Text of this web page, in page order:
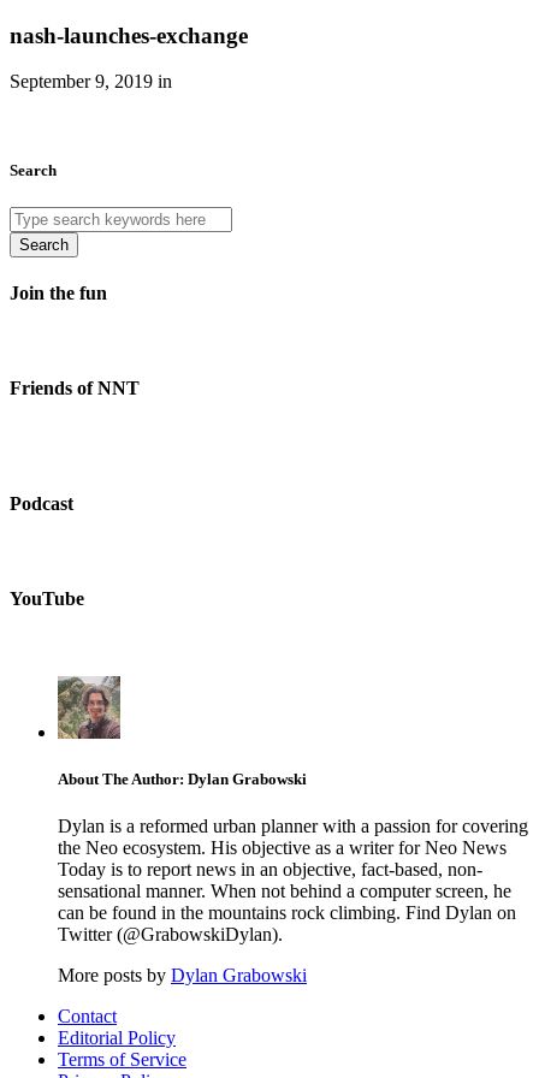
nash-launches-exchange
September 9, 2019 in
Search
Search
Join the fun
Friends of NNT
Podcast
YouTube
About The Author: Dylan Grabowski
Dylan is a reformed urban planner with a passion for covering
the Neo ecosystem. His objective as a writer for Neo News
Today is to report news in an objective, fact-based, non-
sensational manner. When not behind a computer screen, he
can be found in the mountains rock climbing. Find Dylan on
Twitter (@GrabowskiDylan).
More posts by Dylan Grabowski
Contact
Editorial Policy
Terms of Service